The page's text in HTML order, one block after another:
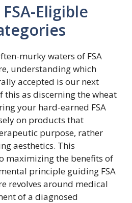
Eligible
murky waters of FSA
understanding which
accepted is our next
this as discerning the wheat
your hard-earned FSA
on products that
purpose, rather
aesthetics. This
maximizing the benefits of
principle guiding FSA
revolves around medical
of a diagnosed